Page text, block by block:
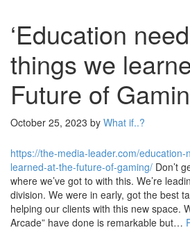
‘Education
things we
Future of
October 25, 2023 by What if..?
https://the-media-leader.com/
learned-at-the-future-of-gaming/ Don’t
where we’ve got to with this. We’re
division. We were in early, got the best
helping our clients with this new space.
Arcade” have done is remarkable but…